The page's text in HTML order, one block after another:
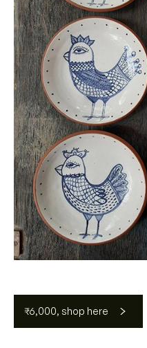
₹6,000, shop here